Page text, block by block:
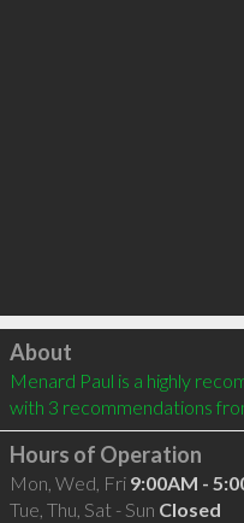
Click to load
About
Menard Paul is a highly
with 3 recommendations
Hours of Operation
Mon, Wed, Fri 9:00AM -
Tue, Thu, Sat - Sun Closed